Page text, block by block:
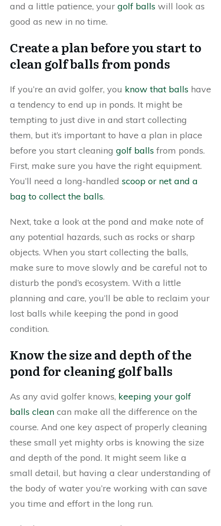
and a little patience, your golf balls will look as
good as new in no time.
Create a plan before you start to
clean golf balls from ponds
If you’re an avid golfer, you know that balls have
a tendency to end up in ponds. It might be
tempting to just dive in and start collecting
them, but it’s important to have a plan in place
before you start cleaning golf balls from ponds.
First, make sure you have the right equipment.
You’ll need a long-handled scoop or net and a
bag to collect the balls.
Next, take a look at the pond and make note of
any potential hazards, such as rocks or sharp
objects. When you start collecting the balls,
make sure to move slowly and be careful not to
disturb the pond’s ecosystem. With a little
planning and care, you’ll be able to reclaim your
lost balls while keeping the pond in good
condition.
Know the size and depth of the
pond for cleaning golf balls
As any avid golfer knows, keeping your golf
balls clean can make all the difference on the
course. And one key aspect of properly cleaning
these small yet mighty orbs is knowing the size
and depth of the pond. It might seem like a
small detail, but having a clear understanding of
the body of water you’re working with can save
you time and effort in the long run.